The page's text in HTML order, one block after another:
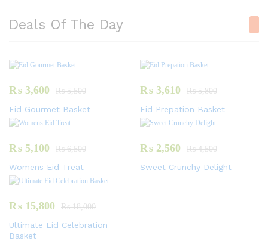
Deals Of The Day
₨ 3,600 ₨5,500
Eid Gourmet Basket
₨ 3,610 ₨5,800
Eid Prepation Basket
₨ 5,100 ₨6,500
Womens Eid Treat
₨ 2,560 ₨4,500
Sweet Crunchy Delight
₨ 15,800 ₨18,000
Ultimate Eid Celebration
Basket